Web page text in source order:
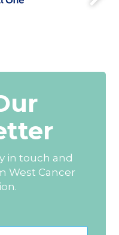
in touch and
West Cancer